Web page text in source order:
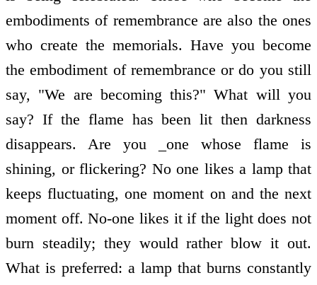
embodiments of remembrance are also the ones
who create the memorials. Have you become
the embodiment of remembrance or do you still
say, "We are becoming this?" What will you
say? If the flame has been lit then darkness
disappears. Are you _one whose flame is
shining, or flickering? No one likes a lamp that
keeps fluctuating, one moment on and the next
moment off. No-one likes it if the light does not
burn steadily; they would rather blow it out.
What is preferred: a lamp that burns constantly